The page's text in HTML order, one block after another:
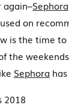
again–Sephora
on
is the time
the
Sephora